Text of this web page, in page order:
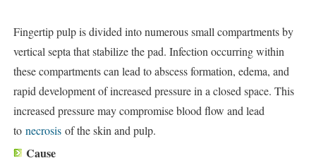
Fingertip pulp is divided into numerous small compartments by
vertical septa that stabilize the pad. Infection occurring within
these compartments can lead to abscess formation, edema, and
rapid development of increased pressure in a closed space. This
increased pressure may compromise blood flow and lead
to necrosis of the skin and pulp.
Cause